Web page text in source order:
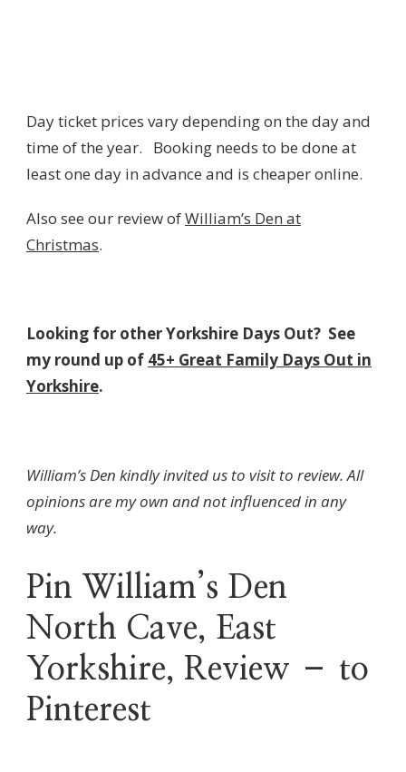
Day ticket prices vary depending on the day and
time of the year. Booking needs to be done at
least one day in advance and is cheaper online.
Also see our review ofWilliam’s Den at
Christmas.
Looking for other Yorkshire Days Out? See
my round up of 45+ Great Family Days Out in
Yorkshire.
William’s Den kindly invited us to visit to review. All
opinions are my own and not influenced in any
way.
Pin William’s Den
North Cave, East
Yorkshire, Review – to
Pinterest